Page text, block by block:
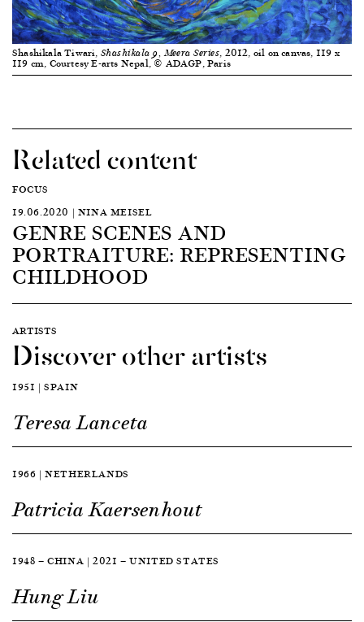
Shashikala Tiwari, Shashikala 9, Meera Series, 2012, oil on canvas, 119 x
119 cm, Courtesy E-arts Nepal, © ADAGP, Paris
Related content
FOCUS
19.06.2020 | NINA MEISEL
GENRE SCENES AND
PORTRAITURE: REPRESENTING
CHILDHOOD
ARTISTS
Discover other artists
1951 | SPAIN
Teresa Lanceta
1966 | NETHERLANDS
Patricia Kaersenhout
1948 — CHINA | 2021 — UNITED STATES
Hung Liu